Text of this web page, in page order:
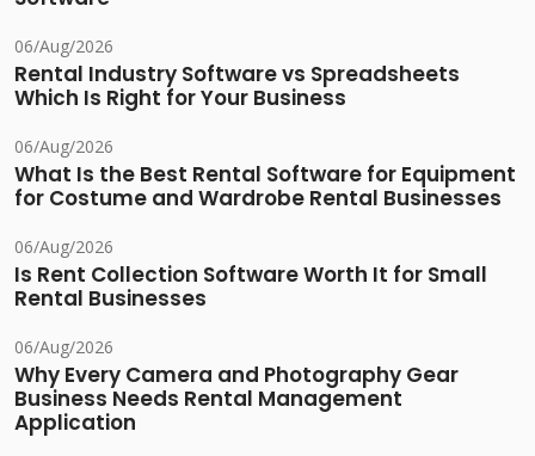
06/Aug/2026
Rental Industry Software vs Spreadsheets
Which Is Right for Your Business
06/Aug/2026
What Is the Best Rental Software for Equipment
for Costume and Wardrobe Rental Businesses
06/Aug/2026
Is Rent Collection Software Worth It for Small
Rental Businesses
06/Aug/2026
Why Every Camera and Photography Gear
Business Needs Rental Management
Application